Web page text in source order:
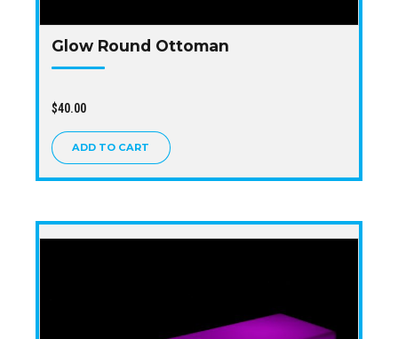
Glow Round Ottoman
$40.00
ADD TO CART